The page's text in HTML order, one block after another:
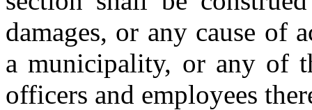
damages, or any cause of
a municipality, or any of
officers and employees